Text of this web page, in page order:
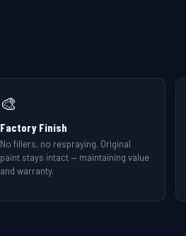
🎨
Factory Finish
No fillers, no respraying. Original
paint stays intact — maintaining value
and warranty.